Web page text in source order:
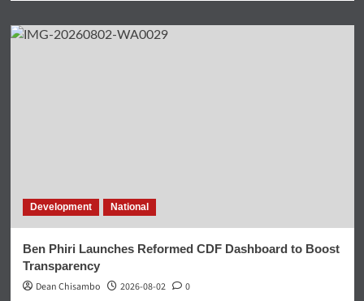
Development National
Ben Phiri Launches Reformed CDF Dashboard to Boost
Transparency
Dean Chisambo
2026-08-02 0